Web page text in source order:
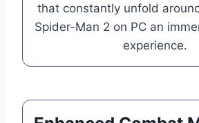
that constantly unfold
Spider-Man 2 on PC an
experience.